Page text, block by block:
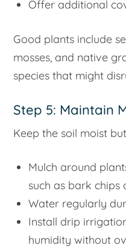
Offer additional
Good plants include
mosses, and native
species that might
Step 5: Maintain
Keep the soil moist
Mulch around
such as bark chips
Water regularly
Install drip
humidity without